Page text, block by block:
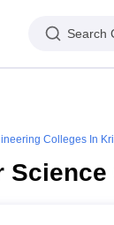
Search
Colleges In